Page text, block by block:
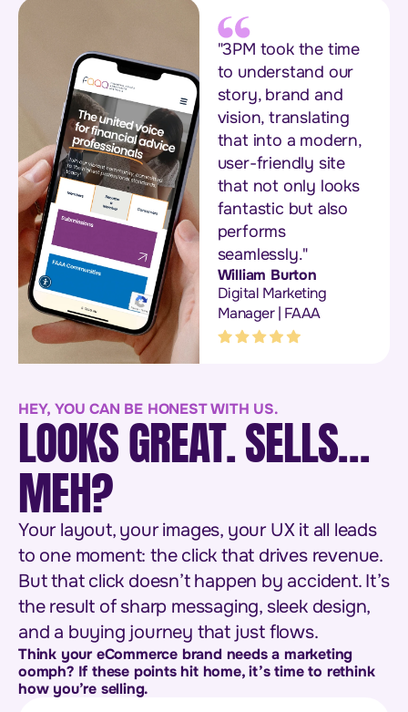
"3PM took the time
to understand our
story, brand and
vision, translating
that into a modern,
user-friendly site
that not only looks
fantastic but also
performs
seamlessly."
William Burton
Digital Marketing
Manager | FAAA
HEY, YOU CAN BE HONEST WITH US.
LOOKS GREAT. SELLS…
MEH?
Your layout, your images, your UX it all leads
to one moment: the click that drives revenue.
But that click doesn’t happen by accident. It’s
the result of sharp messaging, sleek design,
and a buying journey that just flows.
Think your eCommerce brand needs a marketing
oomph? If these points hit home, it’s time to rethink
how you’re selling.